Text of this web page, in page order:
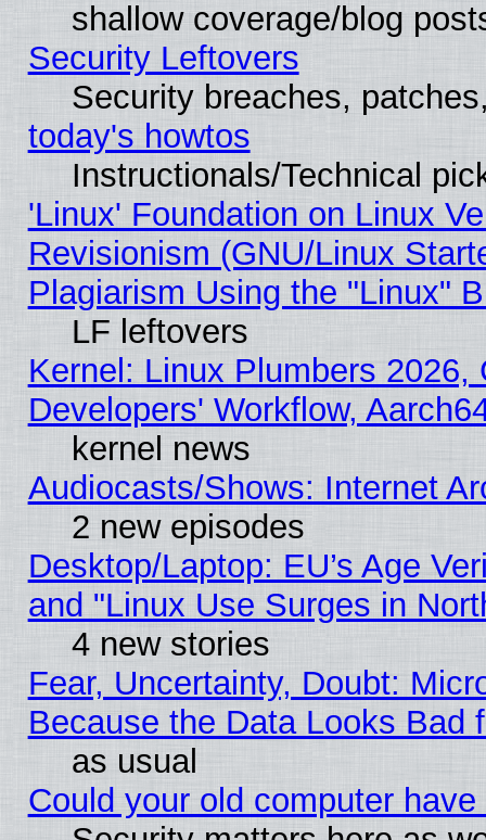
shallow coverage/blog
Security Leftovers
Security breaches,
today's howtos
Instructionals/Technical
'Linux' Foundation on Linux
Revisionism (GNU/Linux
Plagiarism Using the "Linux"
LF leftovers
Kernel: Linux Plumbers
Developers' Workflow,
kernel news
Audiocasts/Shows: Internet
2 new episodes
Desktop/Laptop: EU’s Age
and "Linux Use Surges in
4 new stories
Fear, Uncertainty, Doubt:
Because the Data Looks Bad
as usual
Could your old computer